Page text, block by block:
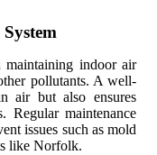
indoor air
pollutants. A well-
air but also ensures
Regular maintenance
issues such as mold
like Norfolk.